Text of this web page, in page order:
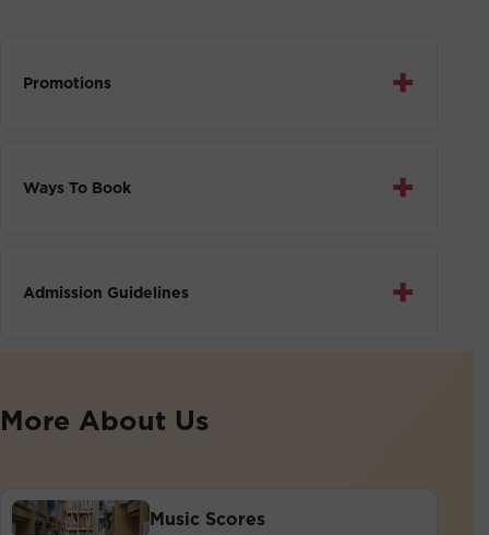
Promotions +
Ways To Book +
Admission Guidelines +
More About Us
Music Scores